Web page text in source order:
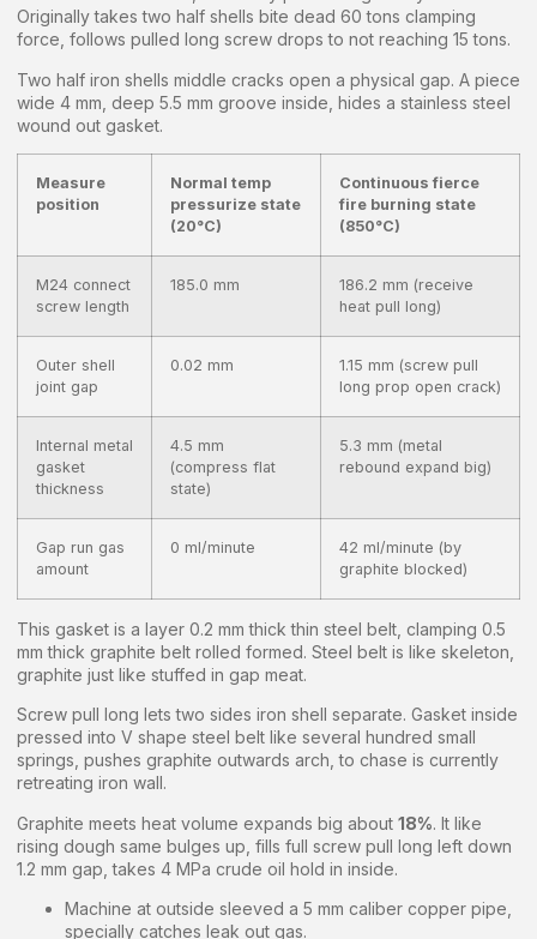
Originally takes two half shells bite dead 60 tons clamping
force, follows pulled long screw drops to not reaching 15 tons.
Two half iron shells middle cracks open a physical gap. A piece
wide 4 mm, deep 5.5 mm groove inside, hides a stainless steel
wound out gasket.
Measure
position
Normal temp
pressurize state
(20°C)
Continuous fierce
fire burning state
(850°C)
M24 connect
screw length
185.0 mm
186.2 mm (receive
heat pull long)
Outer shell
joint gap
0.02 mm
1.15 mm (screw pull
long prop open crack)
Internal metal
gasket
thickness
4.5 mm
(compress flat
state)
5.3 mm (metal
rebound expand big)
Gap run gas
amount
0 ml/minute
42 ml/minute (by
graphite blocked)
This gasket is a layer 0.2 mm thick thin steel belt, clamping 0.5
mm thick graphite belt rolled formed. Steel belt is like skeleton,
graphite just like stuffed in gap meat.
Screw pull long lets two sides iron shell separate. Gasket inside
pressed into V shape steel belt like several hundred small
springs, pushes graphite outwards arch, to chase is currently
retreating iron wall.
Graphite meets heat volume expands big about 18%. It like
rising dough same bulges up, fills full screw pull long left down
1.2 mm gap, takes 4 MPa crude oil hold in inside.
Machine at outside sleeved a 5 mm caliber copper pipe,
specially catches leak out gas.